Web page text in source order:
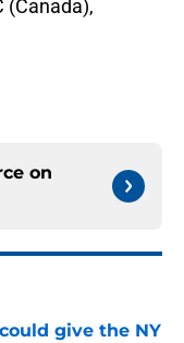
(Canada),
on
give the NY